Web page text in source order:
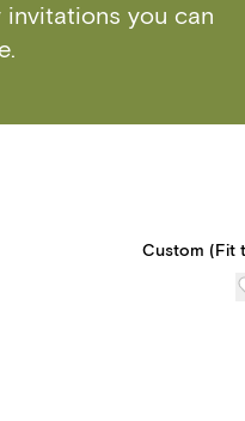
you can
Custom (Fit